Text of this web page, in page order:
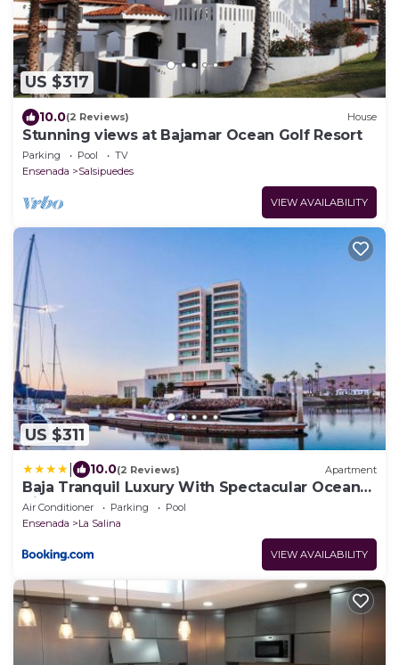
US $317
10.0(2 Reviews) House
Stunning views at Bajamar Ocean Golf Resort
Parking Pool
TV
Ensenada
Salsipuedes
VIEW AVAILABILITY
US $311
10.0(2 Reviews) Apartment
Baja Tranquil Luxury With Spectacular Ocean
Views
Air Conditioner Parking
Pool
Ensenada
La Salina
VIEW AVAILABILITY